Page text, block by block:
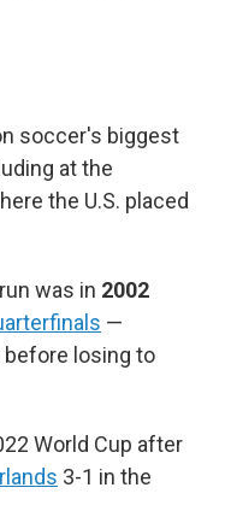
soccer's biggest
at the
the U.S. placed
was in 2002
—
before losing to
World Cup after
3-1 in the